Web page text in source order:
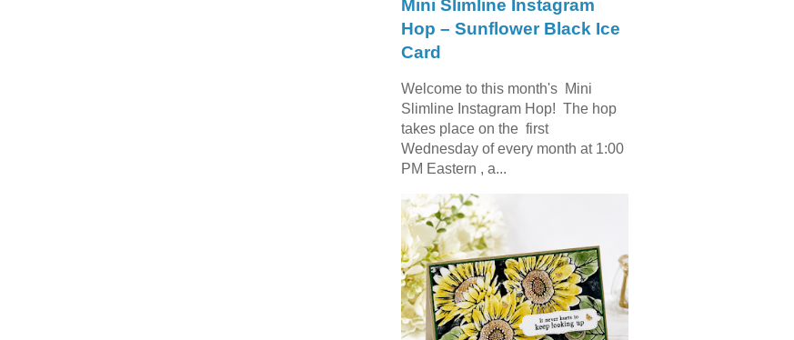
Mini Slimline Instagram
Hop – Sunflower Black Ice
Card
Welcome to this month's Mini
Slimline Instagram Hop! The hop
takes place on the first
Wednesday of every month at 1:00
PM Eastern , a...